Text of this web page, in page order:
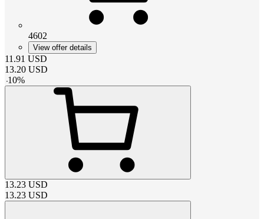
4602
View offer details
11.91 USD
13.20 USD
-10%
13.23 USD
13.23 USD